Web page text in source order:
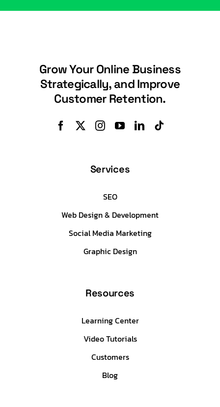
Grow Your Online Business
Strategically, and Improve
Customer Retention.
Services
SEO
Web Design & Development
Social Media Marketing
Graphic Design
Resources
Learning Center
Video Tutorials
Customers
Blog